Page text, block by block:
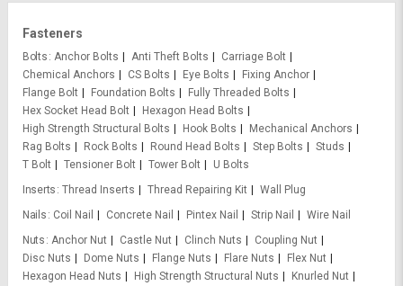
Fasteners
Bolts Anchor Bolts Anti Theft Bolts
Carriage Bolt
Chemical Anchors
CS Bolts Eye Bolts
Fixing Anchor
Flange Bolt
Foundation Bolts
Fully Threaded Bolts
Hex Socket Head Bolt
Hexagon Head Bolts
High Strength Structural Bolts
Hook Bolts
Mechanical Anchors
Rag Bolts
Rock Bolts Round Head Bolts Step Bolts
Studs
T Bolt
Tensioner Bolt Tower Bolt
U Bolts
Inserts Thread Inserts Thread Repairing Kit
Wall Plug
Nails
Coil Nail Concrete Nail Pintex Nail Strip Nail
Wire Nail
Nuts
Anchor Nut Castle Nut Clinch Nuts
Coupling Nut
Disc Nuts
Dome Nuts Flange Nuts Flare Nuts
Flex Nut
Hexagon Head Nuts
High Strength Structural Nuts
Knurled Nut